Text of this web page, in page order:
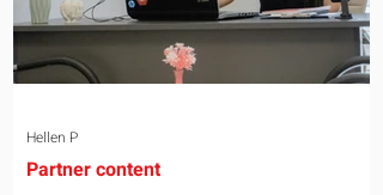
Partner content
Hellen P